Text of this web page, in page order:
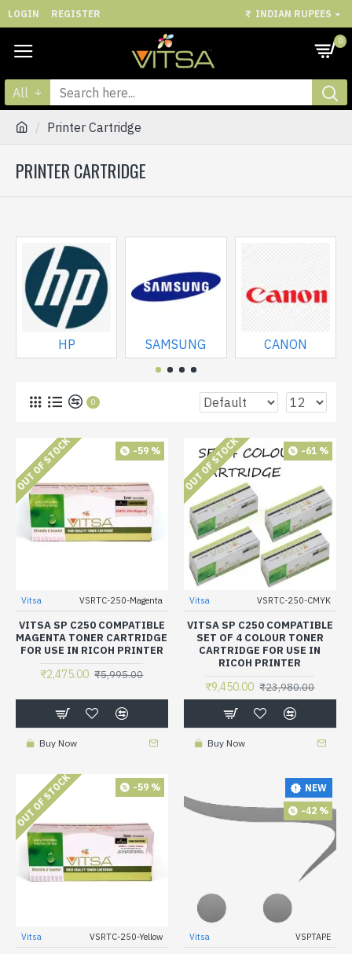
LOGIN REGISTER ₹ INDIAN RUPEES
0
All
Printer Cartridge
PRINTER CARTRIDGE
HP SAMSUNG CANON
0
-59 %
OUT OF STOCK
Vitsa VSRTC-250-Magenta
VITSA SP C250 COMPATIBLE
MAGENTA TONER CARTRIDGE
FOR USE IN RICOH PRINTER
₹2,475.00 ₹5,995.00
Buy Now
-61 %
OUT OF STOCK
Vitsa VSRTC-250-CMYK
VITSA SP C250 COMPATIBLE
SET OF 4 COLOUR TONER
CARTRIDGE FOR USE IN
RICOH PRINTER
₹9,450.00 ₹23,980.00
Buy Now
-59 %
OUT OF STOCK
Vitsa VSRTC-250-Yellow
NEW
-42 %
Vitsa VSPTAPE